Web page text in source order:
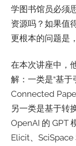
学图书馆员必须
资源吗？如果值
更根本的问题是
在本次讲座中，
解：一类是“基于
Connected
另一类是基于转
OpenAI 的 GPT
Elicit、